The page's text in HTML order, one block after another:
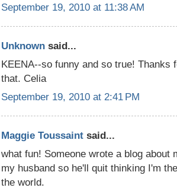
September 19, 2010 at 11:38 AM
Unknown said...
KEENA--so funny and so true! Thanks
that. Celia
September 19, 2010 at 2:41 PM
Maggie Toussaint said...
what fun! Someone wrote a blog about
my husband so he'll quit thinking I'm
the world.